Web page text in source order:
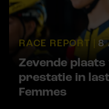
RACE REPORT | 8
Zevende
prestatie in
Femmes